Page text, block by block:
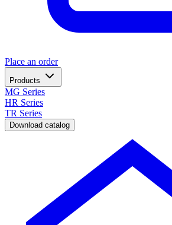
Place an order
Products
MG Series
HR Series
TR Series
Download catalog